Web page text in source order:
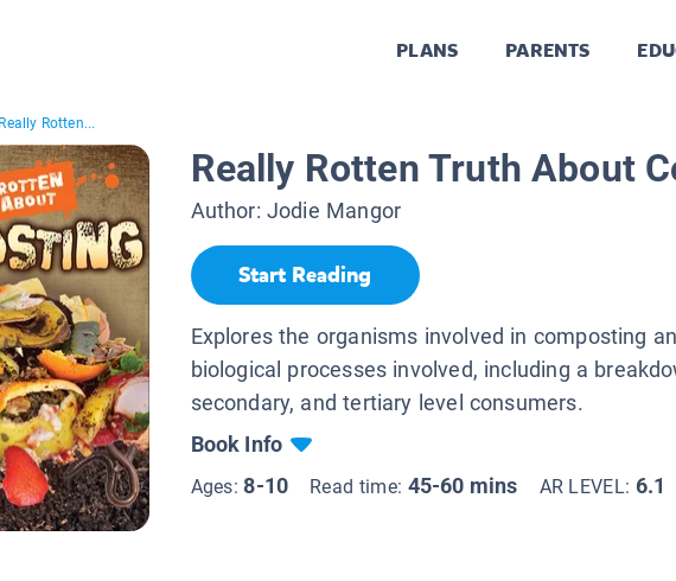
PLANS PARENTS
Really Rotten...
Really Rotten Truth About
Author: Jodie Mangor
Start Reading
Explores the organisms involved in composting
biological processes involved, including a
secondary, and tertiary level consumers.
Book Info
Ages:8-10 Read time: 45-60 mins AR LEVEL: 6.1